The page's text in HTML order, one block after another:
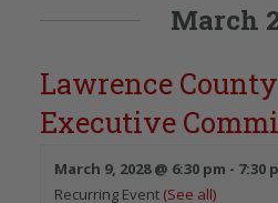
March
Lawrence
Executive
March 9, 2028 @ 6:30 pm - 7:30
Recurring Event (See all)